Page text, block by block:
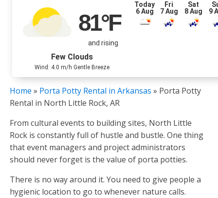
81°F
and rising
Few Clouds
Wind: 4.0 m/h Gentle Breeze
Today
6 Aug
Fri
7 Aug
Sat
8 Aug
9
Home » Porta Potty Rental in Arkansas » Porta Potty
Rental in North Little Rock, AR
From cultural events to building sites, North Little
Rock is constantly full of hustle and bustle. One thing
that event managers and project administrators
should never forget is the value of porta potties.
There is no way around it. You need to give people a
hygienic location to go to whenever nature calls.